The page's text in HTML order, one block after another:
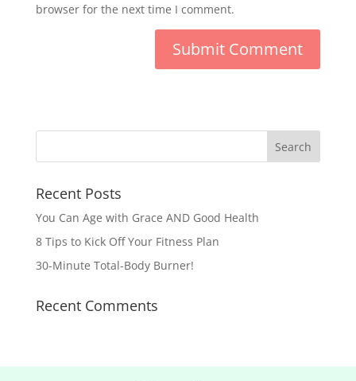
browser for the next time I comment.
Recent Posts
You Can Age with Grace AND Good Health
8 Tips to Kick Off Your Fitness Plan
30-Minute Total-Body Burner!
Recent Comments